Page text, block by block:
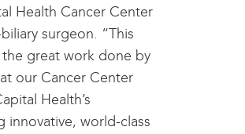
Health Cancer Center
surgeon. “This
great work done by
our Cancer Center
Health’s
world-class